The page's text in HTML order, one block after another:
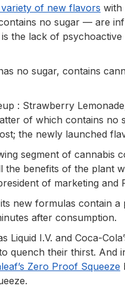
of new flavors with
no sugar — are
is the lack of
no sugar, contains
: Strawberry
of which contains no
the newly launched
segment of
the benefits of the plant
of marketing and
new formulas contain
after consumption.
Liquid I.V. and Coca-
quench their thirst. And
Zero Proof Squeeze